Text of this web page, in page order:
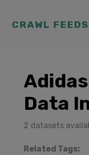
CRAWL FEEDS
Data
2 datasets
Related Tags: